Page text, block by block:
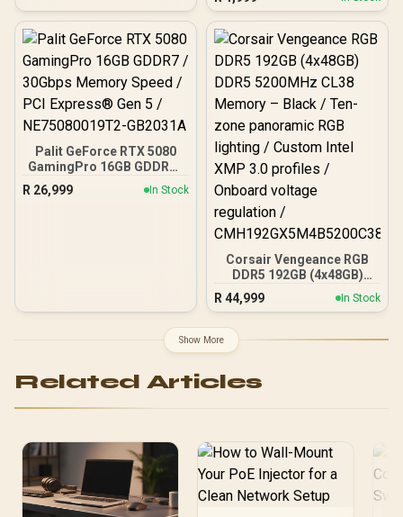
Motherboards up to ATX /
7 x Pre-Installed ARGB
Fans Included / EN45813
Palit GeForce RTX 5080
GamingPro 16GB GDDR7 /
30Gbps Memory Speed /
PCI Express® Gen 5 /
R 26,999 In Stock
Corsair Vengeance RGB
DDR5 192GB (4x48GB)
DDR5 5200MHz CL38
Memory – Black / Ten-
lighting / Custom Intel
R 44,999 In Stock
Show More
Related Articles